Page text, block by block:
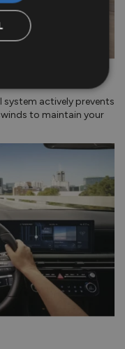
actively prevents
to maintain your